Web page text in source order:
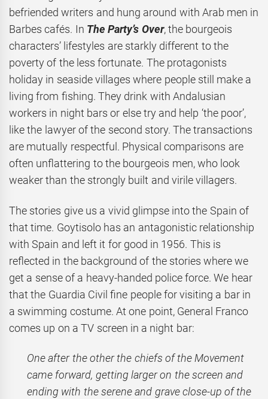
befriended writers and hung around with Arab men in
Barbes cafés. In The Party’s Over, the bourgeois
characters’ lifestyles are starkly different to the
poverty of the less fortunate. The protagonists
holiday in seaside villages where people still make a
living from fishing. They drink with Andalusian
workers in night bars or else try and help ‘the poor’,
like the lawyer of the second story. The transactions
are mutually respectful. Physical comparisons are
often unflattering to the bourgeois men, who look
weaker than the strongly built and virile villagers.
The stories give us a vivid glimpse into the Spain of
that time. Goytisolo has an antagonistic relationship
with Spain and left it for good in 1956. This is
reflected in the background of the stories where we
get a sense of a heavy-handed police force. We hear
that the Guardia Civil fine people for visiting a bar in
a swimming costume. At one point, General Franco
comes up on a TV screen in a night bar:
One after the other the chiefs of the Movement
came forward, getting larger on the screen and
ending with the serene and grave close-up of the